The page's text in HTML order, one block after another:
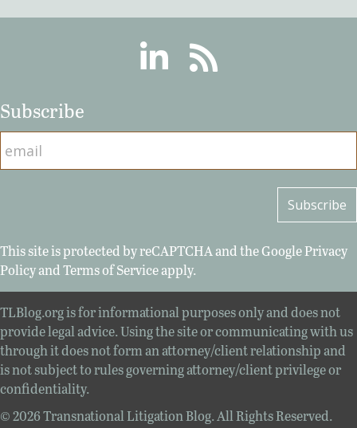
LinkedinRSS
Subscribe
This site is protected by reCAPTCHA and the GooglePrivacy
PolicyandTerms of Serviceapply.
TLBlog.org is for informational purposes only and does not
provide legal advice. Using the site or communicating with us
through it does not form an attorney/client relationship and
is not subject to rules governing attorney/client privilege or
confidentiality.
© 2026 Transnational Litigation Blog. All Rights Reserved.